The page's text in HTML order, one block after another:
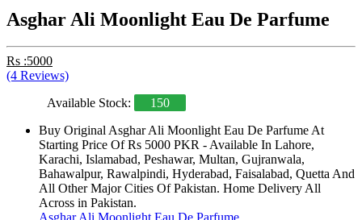
Asghar Ali Moonlight Eau De Parfume
Rs :5000
(4 Reviews)
Available Stock:
150
Buy Original Asghar Ali Moonlight Eau De Parfume At
Starting Price Of Rs 5000 PKR - Available In Lahore,
Karachi, Islamabad, Peshawar, Multan, Gujranwala,
Bahawalpur, Rawalpindi, Hyderabad, Faisalabad, Quetta And
All Other Major Cities Of Pakistan. Home Delivery All
Across in Pakistan.